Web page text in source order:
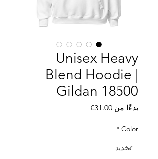
Unisex Heavy
Blend Hoodie |
Gildan 18500
بدءًا من 31.00€ سعر البيع
Color
*